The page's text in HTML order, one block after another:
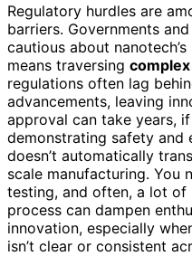
Regulatory hurdles are
barriers. Governments
cautious about
means traversing
regulations often lag
advancements, leaving
approval can take years,
demonstrating safety and
doesn’t automatically
scale manufacturing. You
testing, and often, a lot of
process can dampen
innovation, especially
isn’t clear or consistent